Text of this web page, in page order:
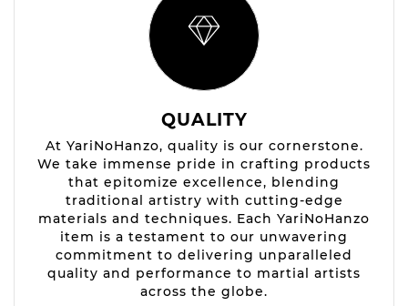
QUALITY
At YariNoHanzo, quality is our cornerstone.
We take immense pride in crafting products
that epitomize excellence, blending
traditional artistry with cutting-edge
materials and techniques. Each YariNoHanzo
item is a testament to our unwavering
commitment to delivering unparalleled
quality and performance to martial artists
across the globe.